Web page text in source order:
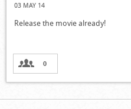
03 MAY 14
Release the movie already!
0